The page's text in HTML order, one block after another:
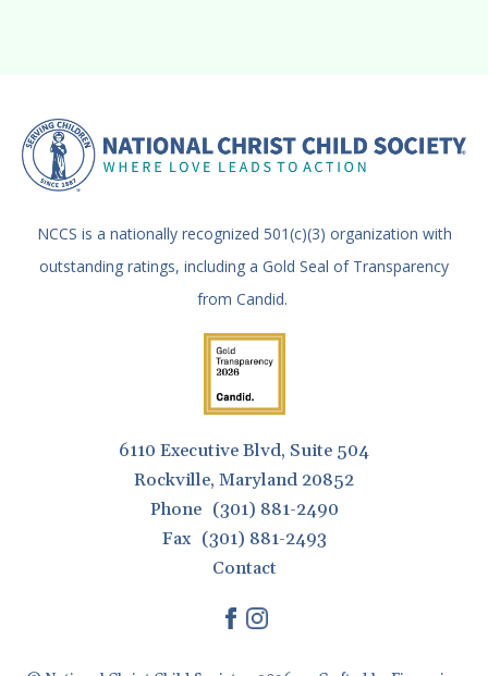
NCCS is a nationally recognized 501(c)(3) organization with
outstanding ratings, including a Gold Seal of Transparency
from Candid.
6110 Executive Blvd, Suite 504
Rockville, Maryland 20852
Phone (301) 881-2490
Fax (301) 881-2493
Contact